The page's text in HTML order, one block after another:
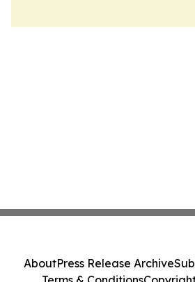
AboutPress Release Archive